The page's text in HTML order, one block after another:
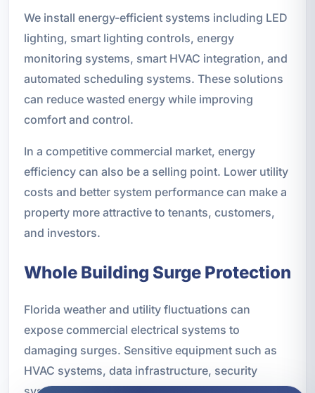
We install energy-efficient systems including LED
lighting, smart lighting controls, energy
monitoring systems, smart HVAC integration, and
automated scheduling systems. These solutions
can reduce wasted energy while improving
comfort and control.
In a competitive commercial market, energy
efficiency can also be a selling point. Lower utility
costs and better system performance can make a
property more attractive to tenants, customers,
and investors.
Whole Building Surge Protection
Florida weather and utility fluctuations can
expose commercial electrical systems to
damaging surges. Sensitive equipment such as
HVAC systems, data infrastructure, security